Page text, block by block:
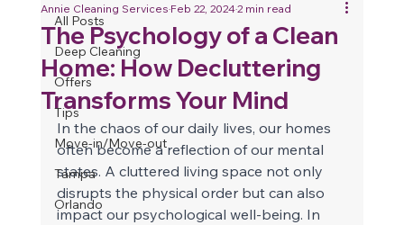
All Posts
Deep Cleaning
Offers
Tips
Move-in/Move-out
Tampa
Orlando
The Psychology of a Clean
Home: How Decluttering
Transforms Your Mind
Annie Cleaning ServicesFeb 22, 20242 min read
In the chaos of our daily lives, our homes
often become a reflection of our mental
states. A cluttered living space not only
disrupts the physical order but can also
impact our psychological well-being. In